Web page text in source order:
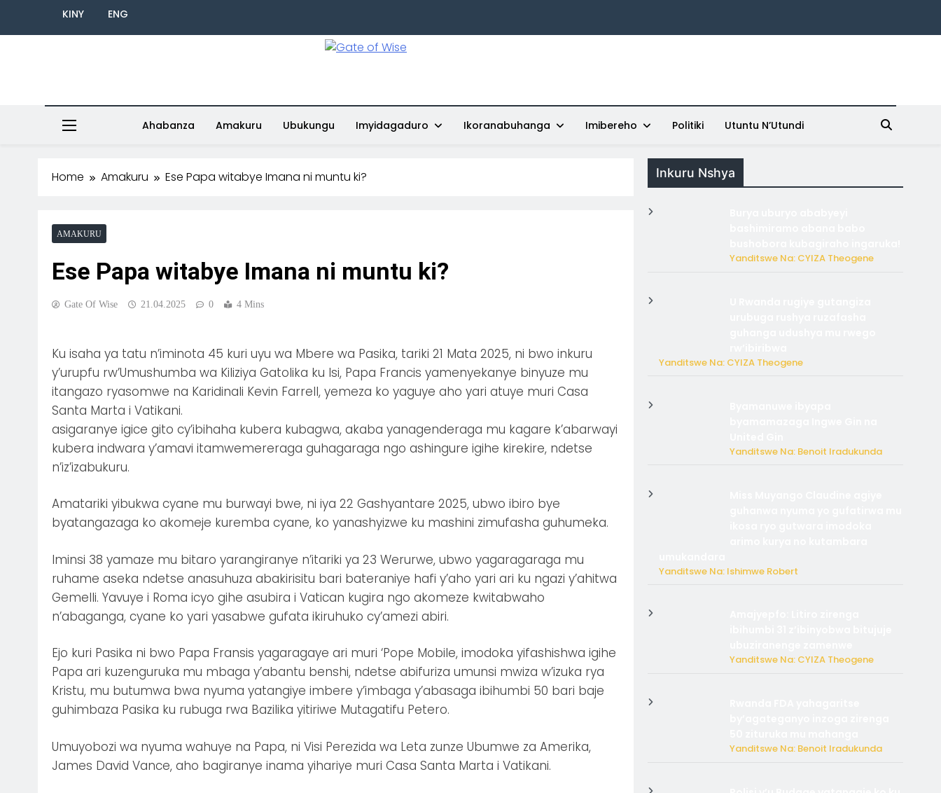
KINY ENG
Ahabanza Amakuru Ubukungu Imyidagaduro Ikoranabuhanga Imibereho Politiki Utuntu N’Utundi
Home Amakuru Ese Papa witabye Imana ni muntu ki?
AMAKURU
Ese Papa witabye Imana ni muntu ki?
Gate Of Wise 21.04.2025 0 4 Mins
Ku isaha ya tatu n’iminota 45 kuri uyu wa Mbere wa Pasika, tariki 21 Mata 2025, ni bwo inkuru
y’urupfu rw’Umushumba wa Kiliziya Gatolika ku Isi, Papa Francis yamenyekanye binyuze mu
itangazo ryasomwe na Karidinali Kevin Farrell, yemeza ko yaguye aho yari atuye muri Casa
Santa Marta i Vatikani.
asigaranye igice gito cy’ibihaha kubera kubagwa, akaba yanagenderaga mu kagare k’abarwayi
kubera indwara y’amavi itamwemereraga guhagaraga ngo ashingure igihe kirekire, ndetse
n’iz’izabukuru.
Amatariki yibukwa cyane mu burwayi bwe, ni iya 22 Gashyantare 2025, ubwo ibiro bye
byatangazaga ko akomeje kuremba cyane, ko yanashyizwe ku mashini zimufasha guhumeka.
Iminsi 38 yamaze mu bitaro yarangiranye n’itariki ya 23 Werurwe, ubwo yagaragaraga mu
ruhame aseka ndetse anasuhuza abakirisitu bari bateraniye hafi y’aho yari ari ku ngazi y’ahitwa
Gemelli. Yavuye i Roma icyo gihe asubira i Vatican kugira ngo akomeze kwitabwaho
n’abaganga, cyane ko yari yasabwe gufata ikiruhuko cy’amezi abiri.
Ejo kuri Pasika ni bwo Papa Fransis yagaragaye ari muri ‘Pope Mobile, imodoka yifashishwa igihe
Papa ari kuzenguruka mu mbaga y’abantu benshi, ndetse abifuriza umunsi mwiza w’izuka rya
Kristu, mu butumwa bwa nyuma yatangiye imbere y’imbaga y’abasaga ibihumbi 50 bari baje
guhimbaza Pasika ku rubuga rwa Bazilika yitiriwe Mutagatifu Petero.
Umuyobozi wa nyuma wahuye na Papa, ni Visi Perezida wa Leta zunze Ubumwe za Amerika,
James David Vance, aho bagiranye inama yihariye muri Casa Santa Marta i Vatikani.
Inkuru Nshya
Yanditswe Na: CYIZA Theogene
Yanditswe Na: CYIZA Theogene
Yanditswe Na: Benoit Iradukunda
Yanditswe Na: Ishimwe Robert
Yanditswe Na: CYIZA Theogene
Yanditswe Na: Benoit Iradukunda